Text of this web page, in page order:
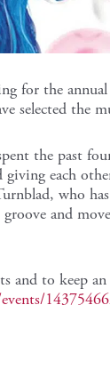
for the
selected the
the past
giving each
who
and
and to keep